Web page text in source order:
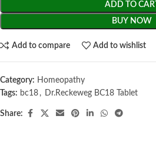
ADD TO CART
BUY NOW
Add to compare Add to wishlist
Category: Homeopathy
Tags: bc18 , Dr.Reckeweg BC18 Tablet
Share: